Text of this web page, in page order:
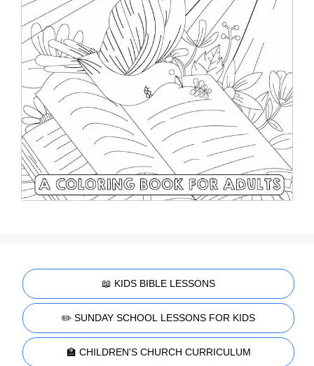
📖 KIDS BIBLE LESSONS
✏️ SUNDAY SCHOOL LESSONS FOR KIDS
🏫 CHILDREN'S CHURCH CURRICULUM